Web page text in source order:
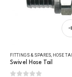
This
FITTINGS & SPARES, HOSE
Swivel Hose Tail